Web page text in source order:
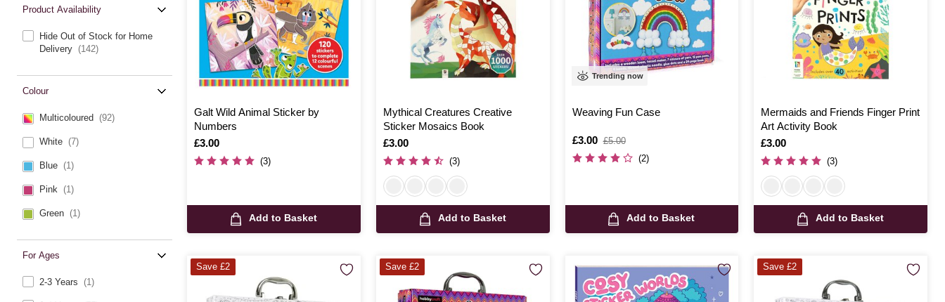
Product Availability
Hide Out of Stock for Home
Delivery (142)
Colour
Multicoloured (92)
White (7)
Blue (1)
Pink (1)
Green (1)
For Ages
2-3 Years (1)
Galt Wild Animal Sticker by
Numbers
Is
£3.00
(3)
Add to Basket
Mythical Creatures Creative
Sticker Mosaics Book
Is
£3.00
(3)
Add to Basket
Trending now
Weaving Fun Case
Is
£3.00
,
was
£5.00
(2)
Add to Basket
Mermaids and Friends Finger Print
Art Activity Book
Is
£3.00
(3)
Add to Basket
Save £2 Save £2 Save £2